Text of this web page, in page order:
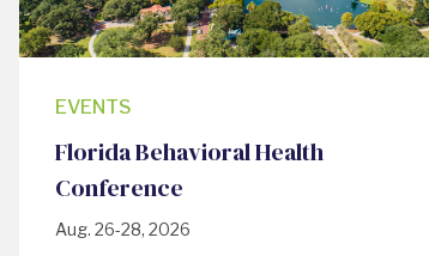
EVENTS
Florida Behavioral Health
Conference
Aug. 26-28, 2026